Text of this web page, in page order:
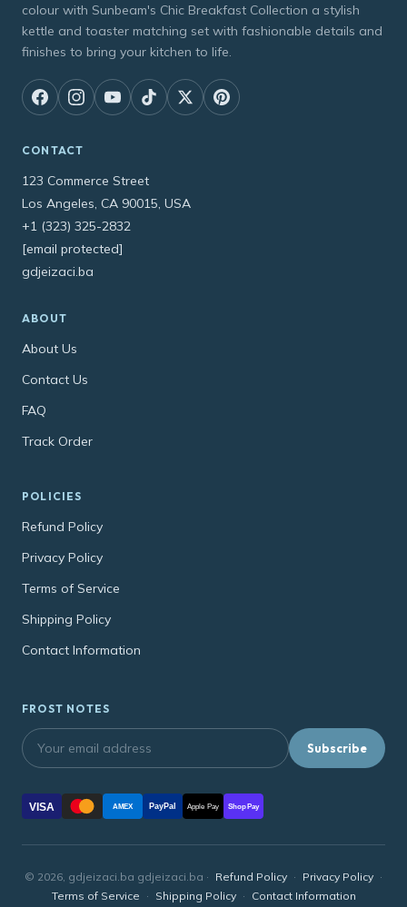
colour with Sunbeam's Chic Breakfast Collection a stylish
kettle and toaster matching set with fashionable details and
finishes to bring your kitchen to life.
CONTACT
123 Commerce Street
Los Angeles, CA 90015, USA
+1 (323) 325-2832
[email protected]
gdjeizaci.ba
ABOUT
About Us
Contact Us
FAQ
Track Order
POLICIES
Refund Policy
Privacy Policy
Terms of Service
Shipping Policy
Contact Information
FROST NOTES
Subscribe
VISA AMEX PayPal Apple Pay Shop Pay
© 2026, gdjeizaci.ba gdjeizaci.ba · Refund Policy · Privacy Policy ·
Terms of Service · Shipping Policy · Contact Information